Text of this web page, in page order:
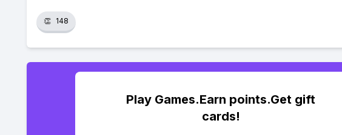
👏 148
Play Games.Earn points.Get gift
cards!